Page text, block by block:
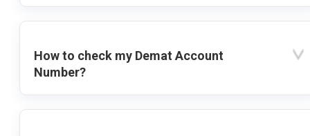
How to check my Demat Account
Number?